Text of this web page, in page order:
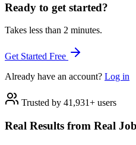
Ready to get started?
Takes less than 2 minutes.
Get Started Free
Already have an account? Log in
Trusted by 41,931+ users
Real Results from Real